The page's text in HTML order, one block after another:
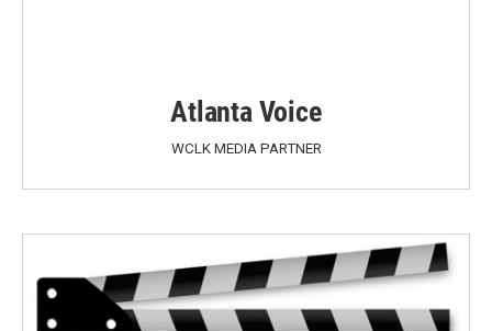
Atlanta Voice
WCLK MEDIA PARTNER